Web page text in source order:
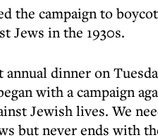
the campaign to
Jews in the 1930s.
dinner on
with a campaign
Jewish lives. We
but never ends with